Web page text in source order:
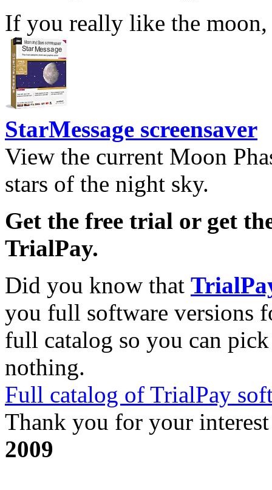
If you really like the moon,
StarMessage screensaver
View the current Moon
stars of the night sky.
Get the free trial or get
TrialPay.
Did you know that
you full software versions
full catalog so you can
nothing.
Full catalog of TrialPay
Thank you for your
2009